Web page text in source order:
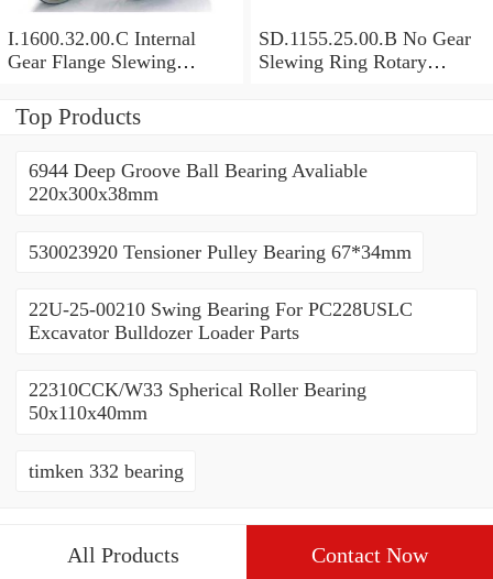
I.1600.32.00.C Internal
Gear Flange Slewing
Bearing(1600*1310*90mm)
For Mobile Trailers
SD.1155.25.00.B No Gear
Slewing Ring Rotary
Top Products
6944 Deep Groove Ball Bearing Avaliable
220x300x38mm
530023920 Tensioner Pulley Bearing 67*34mm
22U-25-00210 Swing Bearing For PC228USLC
Excavator Bulldozer Loader Parts
22310CCK/W33 Spherical Roller Bearing
50x110x40mm
timken 332 bearing
All Products Contact Now